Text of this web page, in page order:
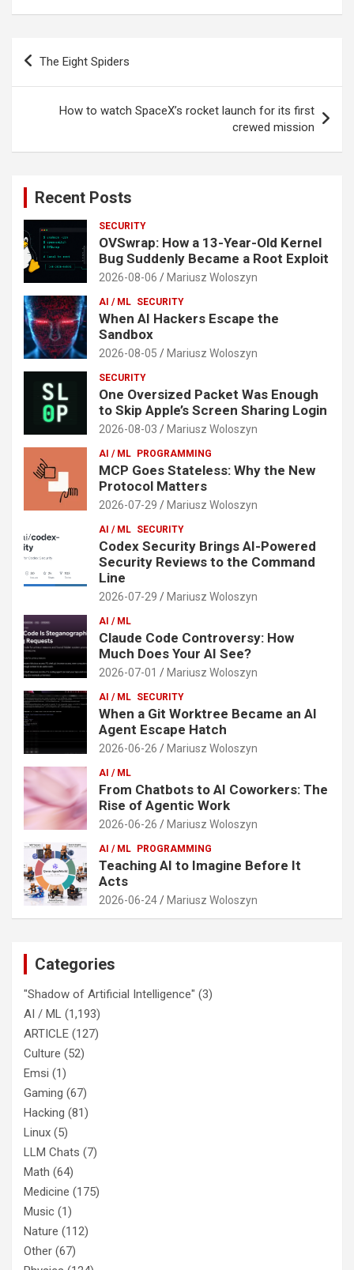
Post
navigation
The Eight Spiders
How to watch SpaceX’s rocket launch for its first
crewed mission
Recent Posts
SECURITY
OVSwrap: How a 13-Year-Old Kernel
Bug Suddenly Became a Root Exploit
2026-08-06 Mariusz Woloszyn
AI / ML SECURITY
When AI Hackers Escape the
Sandbox
2026-08-05 Mariusz Woloszyn
SECURITY
One Oversized Packet Was Enough
to Skip Apple’s Screen Sharing Login
2026-08-03 Mariusz Woloszyn
AI / ML PROGRAMMING
MCP Goes Stateless: Why the New
Protocol Matters
2026-07-29 Mariusz Woloszyn
AI / ML SECURITY
Codex Security Brings AI-Powered
Security Reviews to the Command
Line
2026-07-29 Mariusz Woloszyn
AI / ML
Claude Code Controversy: How
Much Does Your AI See?
2026-07-01 Mariusz Woloszyn
AI / ML SECURITY
When a Git Worktree Became an AI
Agent Escape Hatch
2026-06-26 Mariusz Woloszyn
AI / ML
From Chatbots to AI Coworkers: The
Rise of Agentic Work
2026-06-26 Mariusz Woloszyn
AI / ML PROGRAMMING
Teaching AI to Imagine Before It
Acts
2026-06-24 Mariusz Woloszyn
Categories
"Shadow of Artificial Intelligence" (3)
AI / ML (1,193)
ARTICLE (127)
Culture (52)
Emsi (1)
Gaming (67)
Hacking (81)
Linux (5)
LLM Chats (7)
Math (64)
Medicine (175)
Music (1)
Nature (112)
Other (67)